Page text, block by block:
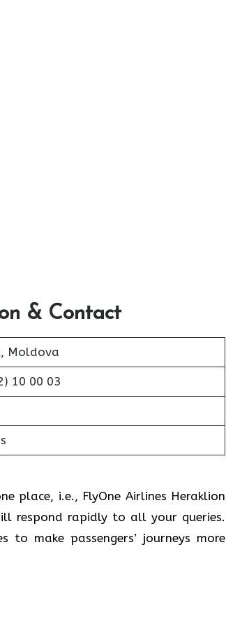
& Contact
Moldova
10 00 03
i.e., FlyOne Airlines Heraklion
respond rapidly to all your queries.
make passengers’ journeys more